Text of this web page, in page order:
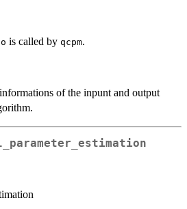
is called by qcpm.
of the inpunt and output